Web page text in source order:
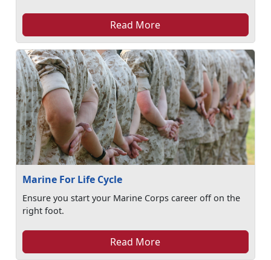
Read More
Marine For Life Cycle
Ensure you start your Marine Corps career off on the
right foot.
Read More